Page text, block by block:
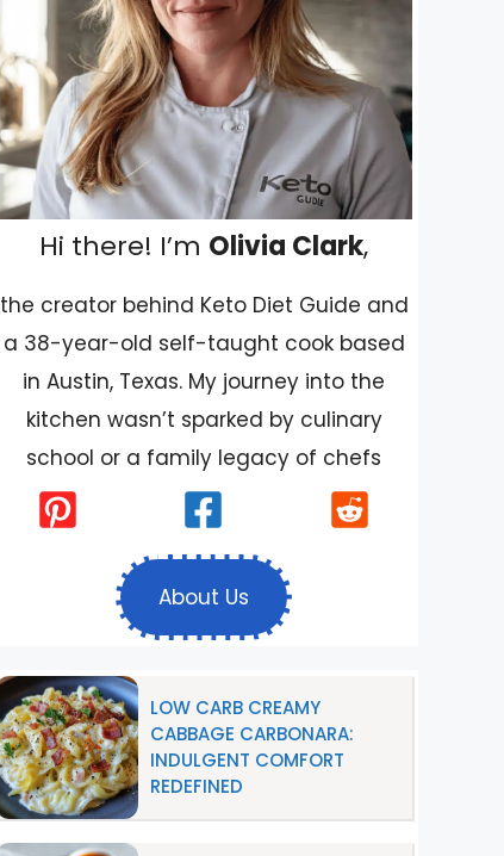
Hi there! I’m Olivia Clark,
the creator behind Keto Diet Guide and
a 38-year-old self-taught cook based
in Austin, Texas. My journey into the
kitchen wasn’t sparked by culinary
school or a family legacy of chefs
About Us
LOW CARB CREAMY
CABBAGE CARBONARA:
INDULGENT COMFORT
REDEFINED